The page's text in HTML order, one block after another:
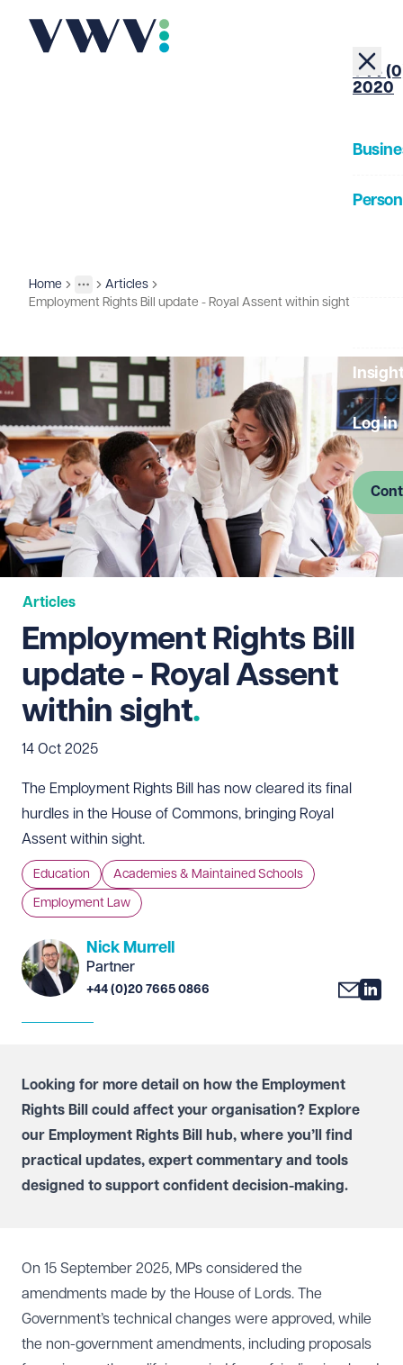
+44
2020
Log in
Home
More
Toggle menu
Insights
Articles
Employment Rights Bill update - Royal Assent within sight
Articles
Employment Rights Bill
update - Royal Assent
within sight
14 Oct 2025
The Employment Rights Bill has now cleared its final
hurdles in the House of Commons, bringing Royal
Assent within sight.
Education Academies & Maintained Schools
Employment Law
Nick Murrell
Partner
+44 (0)20 7665 0866
Looking for more detail on how the Employment
Rights Bill could affect your organisation? Explore
our Employment Rights Bill hub, where you’ll find
practical updates, expert commentary and tools
designed to support confident decision-making.
On 15 September 2025, MPs considered the
amendments made by the House of Lords. The
Government’s technical changes were approved, while
the non-government amendments, including proposals